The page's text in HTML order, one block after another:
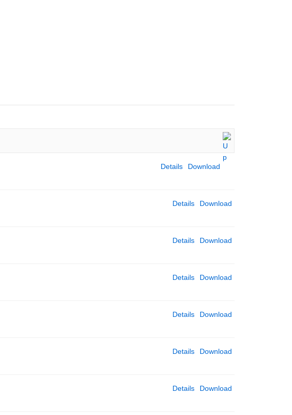
Download
Details
Download
Details
Download
Details
Download
Details
Download
Details
Download
Details
Download
Details